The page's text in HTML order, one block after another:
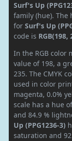
Surf's Up
family (hue). The
for Surf's Up
code is RGB(198,
In the RGB color
value of 198, a
235. The CMYK
used in color
magenta, 0.0%
scale has a hue
and 84.9 %
Up (PPG1236-3)
saturation and